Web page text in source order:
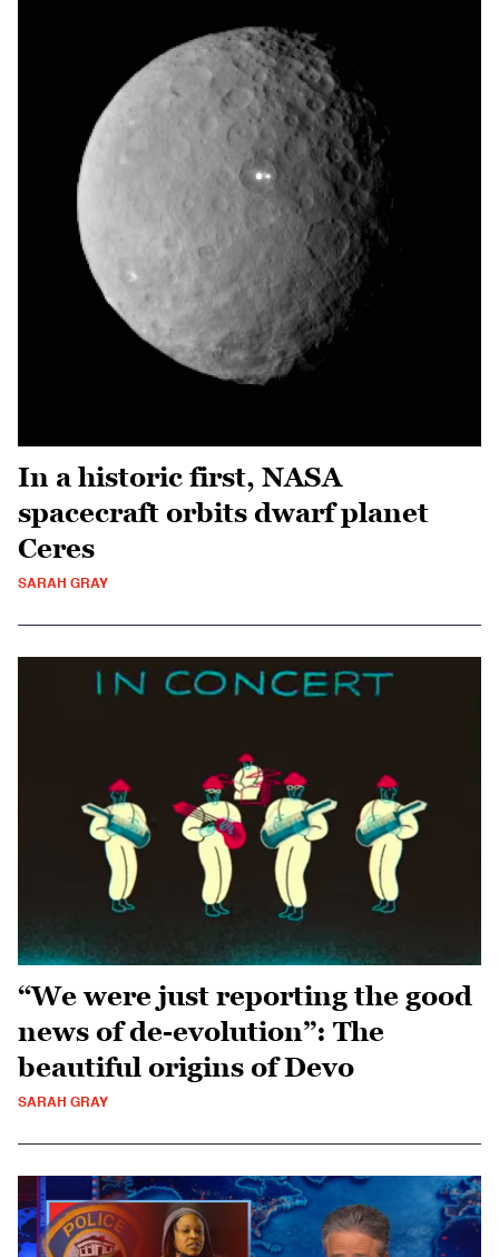
In a historic first, NASA
spacecraft orbits dwarf planet
Ceres
SARAH GRAY
“We were just reporting the good
news of de-evolution”: The
beautiful origins of Devo
SARAH GRAY